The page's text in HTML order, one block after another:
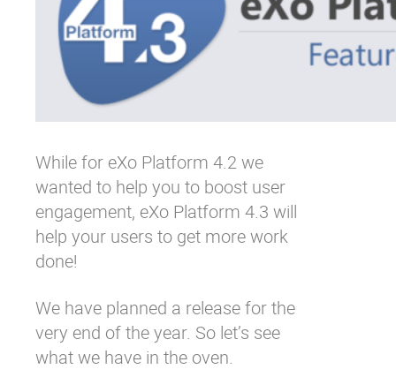
Open source
Enterprise Offers
Try eXo
While for eXo Platform 4.2 we
wanted to help you to boost user
engagement, eXo Platform 4.3 will
help your users to get more work
done!
We have planned a release for the
very end of the year. So let’s see
what we have in the oven.